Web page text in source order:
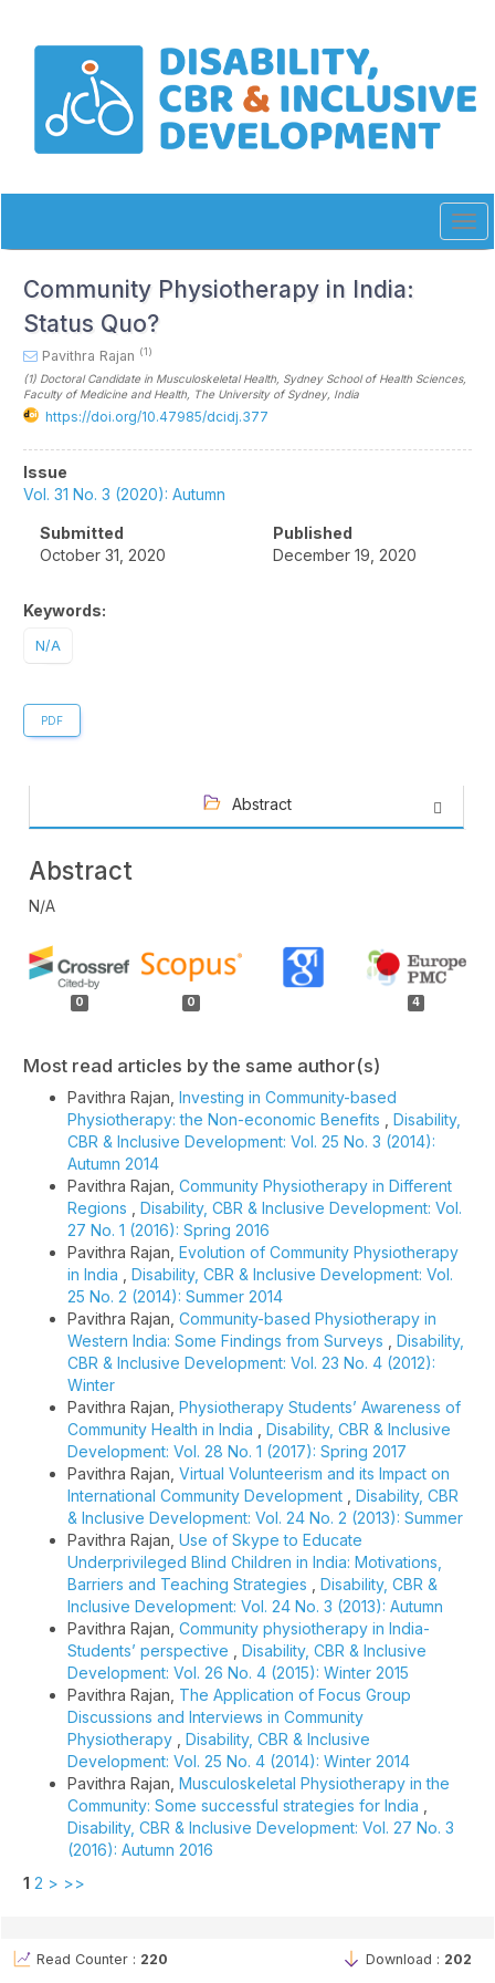
Main
Navigation
Community Physiotherapy in India:
Status Quo?
Pavithra Rajan (1)
(1) Doctoral Candidate in Musculoskeletal Health, Sydney School of Health Sciences,
Faculty of Medicine and Health, The University of Sydney, India
https://doi.org/10.47985/dcidj.377
Article
Sidebar
Issue
Vol. 31 No. 3 (2020): Autumn
Submitted
October 31, 2020
Published
December 19, 2020
Keywords:
N/A
PDF
Abstract
Abstract
N/A
Article
Details
0 0 4
Most read articles by the same author(s)
Pavithra Rajan, Investing in Community-based
Physiotherapy: the Non-economic Benefits
Disability,
CBR & Inclusive Development: Vol. 25 No. 3 (2014):
Autumn 2014
Pavithra Rajan, Community Physiotherapy in Different
Regions
Disability, CBR & Inclusive Development: Vol.
27 No. 1 (2016): Spring 2016
Pavithra Rajan, Evolution of Community Physiotherapy
in India
Disability, CBR & Inclusive Development: Vol.
25 No. 2 (2014): Summer 2014
Pavithra Rajan, Community-based Physiotherapy in
Western India: Some Findings from Surveys
Disability,
CBR & Inclusive Development: Vol. 23 No. 4 (2012):
Winter
Pavithra Rajan, Physiotherapy Students’ Awareness of
Community Health in India
Disability, CBR & Inclusive
Development: Vol. 28 No. 1 (2017): Spring 2017
Pavithra Rajan, Virtual Volunteerism and its Impact on
International Community Development
Disability, CBR
& Inclusive Development: Vol. 24 No. 2 (2013): Summer
Pavithra Rajan, Use of Skype to Educate
Underprivileged Blind Children in India: Motivations,
Barriers and Teaching Strategies
Disability, CBR &
Inclusive Development: Vol. 24 No. 3 (2013): Autumn
Pavithra Rajan, Community physiotherapy in India-
Students’ perspective
Disability, CBR & Inclusive
Development: Vol. 26 No. 4 (2015): Winter 2015
Pavithra Rajan, The Application of Focus Group
Discussions and Interviews in Community
Physiotherapy
Disability, CBR & Inclusive
Development: Vol. 25 No. 4 (2014): Winter 2014
Pavithra Rajan, Musculoskeletal Physiotherapy in the
Community: Some successful strategies for India
Disability, CBR & Inclusive Development: Vol. 27 No. 3
(2016): Autumn 2016
1 2 > >>
Read Counter : 220 Download : 202